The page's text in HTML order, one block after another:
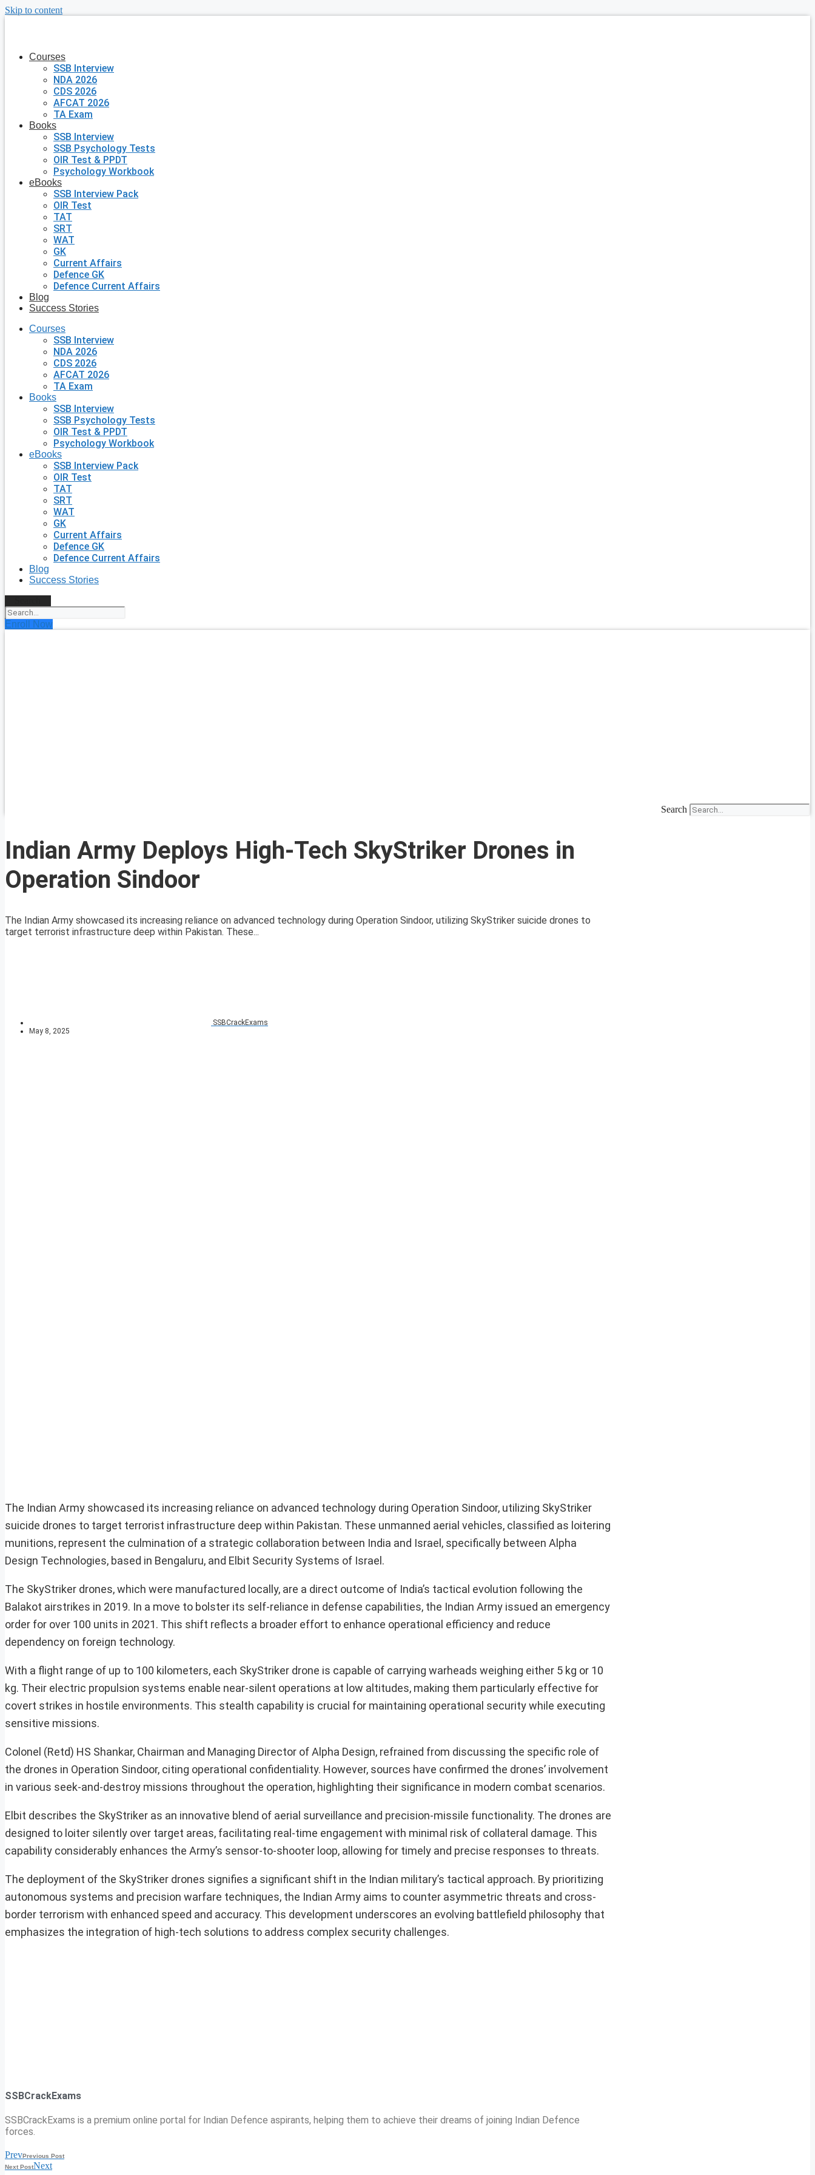
Skip to content
Courses
SSB Interview
NDA 2026
CDS 2026
AFCAT 2026
TA Exam
Books
SSB Interview
SSB Psychology Tests
OIR Test & PPDT
Psychology Workbook
eBooks
SSB Interview Pack
OIR Test
TAT
SRT
WAT
GK
Current Affairs
Defence GK
Defence Current Affairs
Blog
Success Stories
Courses
SSB Interview
NDA 2026
CDS 2026
AFCAT 2026
TA Exam
Books
SSB Interview
SSB Psychology Tests
OIR Test & PPDT
Psychology Workbook
eBooks
SSB Interview Pack
OIR Test
TAT
SRT
WAT
GK
Current Affairs
Defence GK
Defence Current Affairs
Blog
Success Stories
Enroll Now
Search
Indian Army Deploys High-Tech SkyStriker Drones in
Operation Sindoor
The Indian Army showcased its increasing reliance on advanced technology during Operation Sindoor, utilizing SkyStriker suicide drones to
target terrorist infrastructure deep within Pakistan. These...
SSBCrackExams
May 8, 2025
The Indian Army showcased its increasing reliance on advanced technology during Operation Sindoor, utilizing SkyStriker
suicide drones to target terrorist infrastructure deep within Pakistan. These unmanned aerial vehicles, classified as loitering
munitions, represent the culmination of a strategic collaboration between India and Israel, specifically between Alpha
Design Technologies, based in Bengaluru, and Elbit Security Systems of Israel.
The SkyStriker drones, which were manufactured locally, are a direct outcome of India’s tactical evolution following the
Balakot airstrikes in 2019. In a move to bolster its self-reliance in defense capabilities, the Indian Army issued an emergency
order for over 100 units in 2021. This shift reflects a broader effort to enhance operational efficiency and reduce
dependency on foreign technology.
With a flight range of up to 100 kilometers, each SkyStriker drone is capable of carrying warheads weighing either 5 kg or 10
kg. Their electric propulsion systems enable near-silent operations at low altitudes, making them particularly effective for
covert strikes in hostile environments. This stealth capability is crucial for maintaining operational security while executing
sensitive missions.
Colonel (Retd) HS Shankar, Chairman and Managing Director of Alpha Design, refrained from discussing the specific role of
the drones in Operation Sindoor, citing operational confidentiality. However, sources have confirmed the drones’ involvement
in various seek-and-destroy missions throughout the operation, highlighting their significance in modern combat scenarios.
Elbit describes the SkyStriker as an innovative blend of aerial surveillance and precision-missile functionality. The drones are
designed to loiter silently over target areas, facilitating real-time engagement with minimal risk of collateral damage. This
capability considerably enhances the Army’s sensor-to-shooter loop, allowing for timely and precise responses to threats.
The deployment of the SkyStriker drones signifies a significant shift in the Indian military’s tactical approach. By prioritizing
autonomous systems and precision warfare techniques, the Indian Army aims to counter asymmetric threats and cross-
border terrorism with enhanced speed and accuracy. This development underscores an evolving battlefield philosophy that
emphasizes the integration of high-tech solutions to address complex security challenges.
SSBCrackExams
SSBCrackExams is a premium online portal for Indian Defence aspirants, helping them to achieve their dreams of joining Indian Defence
forces.
PrevPrevious Post
Next PostNext